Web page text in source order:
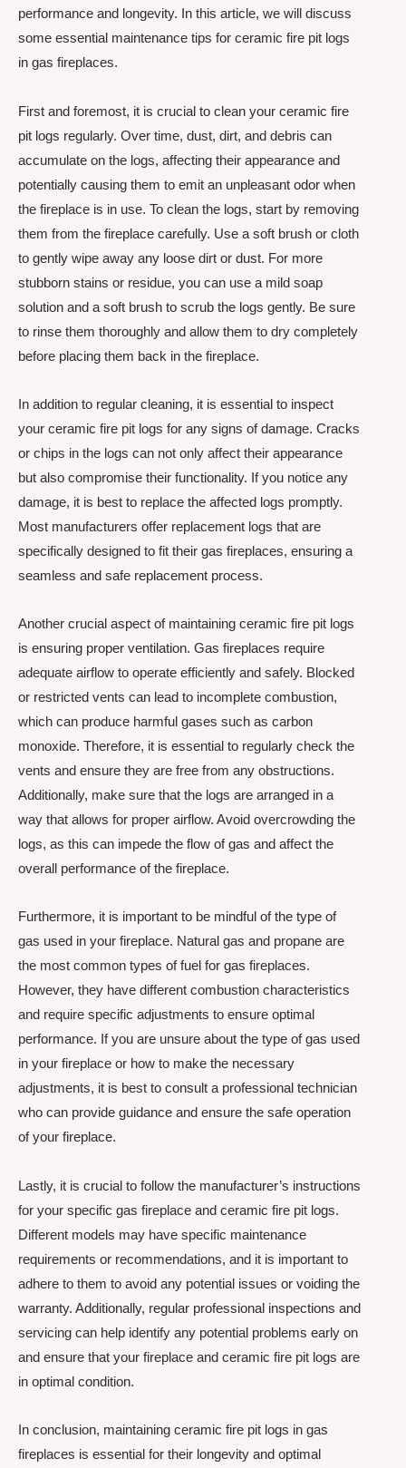
performance and longevity. In this article, we will discuss
some essential maintenance tips for ceramic fire pit logs
in gas fireplaces.
First and foremost, it is crucial to clean your ceramic fire
pit logs regularly. Over time, dust, dirt, and debris can
accumulate on the logs, affecting their appearance and
potentially causing them to emit an unpleasant odor when
the fireplace is in use. To clean the logs, start by removing
them from the fireplace carefully. Use a soft brush or cloth
to gently wipe away any loose dirt or dust. For more
stubborn stains or residue, you can use a mild soap
solution and a soft brush to scrub the logs gently. Be sure
to rinse them thoroughly and allow them to dry completely
before placing them back in the fireplace.
In addition to regular cleaning, it is essential to inspect
your ceramic fire pit logs for any signs of damage. Cracks
or chips in the logs can not only affect their appearance
but also compromise their functionality. If you notice any
damage, it is best to replace the affected logs promptly.
Most manufacturers offer replacement logs that are
specifically designed to fit their gas fireplaces, ensuring a
seamless and safe replacement process.
Another crucial aspect of maintaining ceramic fire pit logs
is ensuring proper ventilation. Gas fireplaces require
adequate airflow to operate efficiently and safely. Blocked
or restricted vents can lead to incomplete combustion,
which can produce harmful gases such as carbon
monoxide. Therefore, it is essential to regularly check the
vents and ensure they are free from any obstructions.
Additionally, make sure that the logs are arranged in a
way that allows for proper airflow. Avoid overcrowding the
logs, as this can impede the flow of gas and affect the
overall performance of the fireplace.
Furthermore, it is important to be mindful of the type of
gas used in your fireplace. Natural gas and propane are
the most common types of fuel for gas fireplaces.
However, they have different combustion characteristics
and require specific adjustments to ensure optimal
performance. If you are unsure about the type of gas used
in your fireplace or how to make the necessary
adjustments, it is best to consult a professional technician
who can provide guidance and ensure the safe operation
of your fireplace.
Lastly, it is crucial to follow the manufacturer’s instructions
for your specific gas fireplace and ceramic fire pit logs.
Different models may have specific maintenance
requirements or recommendations, and it is important to
adhere to them to avoid any potential issues or voiding the
warranty. Additionally, regular professional inspections and
servicing can help identify any potential problems early on
and ensure that your fireplace and ceramic fire pit logs are
in optimal condition.
In conclusion, maintaining ceramic fire pit logs in gas
fireplaces is essential for their longevity and optimal